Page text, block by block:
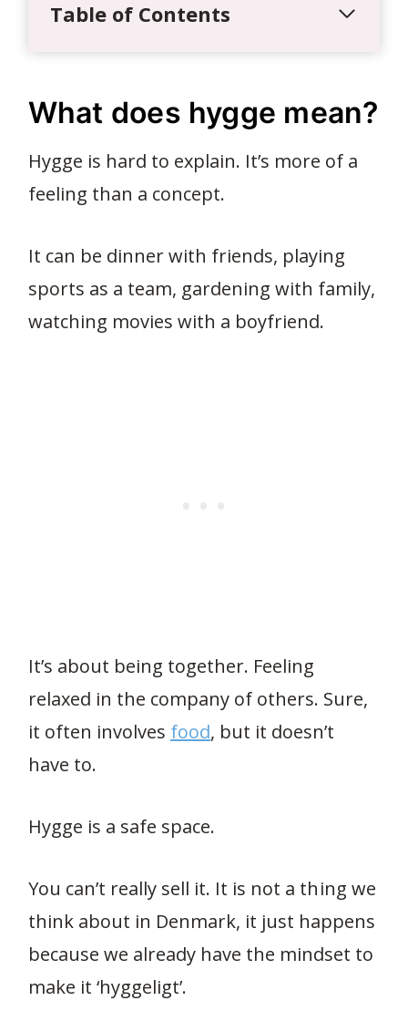
Table of Contents
What does hygge mean?
Hygge is hard to explain. It’s more of a
feeling than a concept.
It can be dinner with friends, playing
sports as a team, gardening with family,
watching movies with a boyfriend.
It’s about being together. Feeling
relaxed in the company of others. Sure,
it often involves food, but it doesn’t
have to.
Hygge is a safe space.
You can’t really sell it. It is not a thing we
think about in Denmark, it just happens
because we already have the mindset to
make it ‘hyggeligt’.